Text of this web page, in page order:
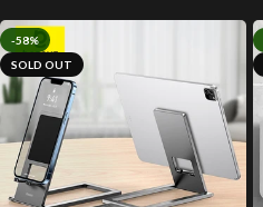
-58%
SOLD OUT